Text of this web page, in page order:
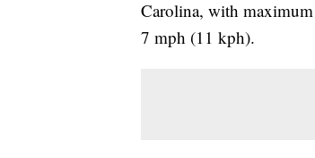
Carolina, with
7 mph (11 kph).